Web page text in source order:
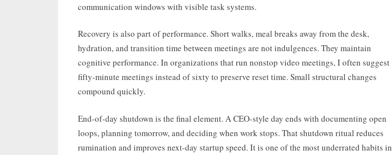
communication windows with visible task systems.
Recovery is also part of performance. Short walks, meal breaks away from the desk,
hydration, and transition time between meetings are not indulgences. They maintain
cognitive performance. In organizations that run nonstop video meetings, I often suggest
fifty-minute meetings instead of sixty to preserve reset time. Small structural changes
compound quickly.
End-of-day shutdown is the final element. A CEO-style day ends with documenting open
loops, planning tomorrow, and deciding when work stops. That shutdown ritual reduces
rumination and improves next-day startup speed. It is one of the most underrated habits in